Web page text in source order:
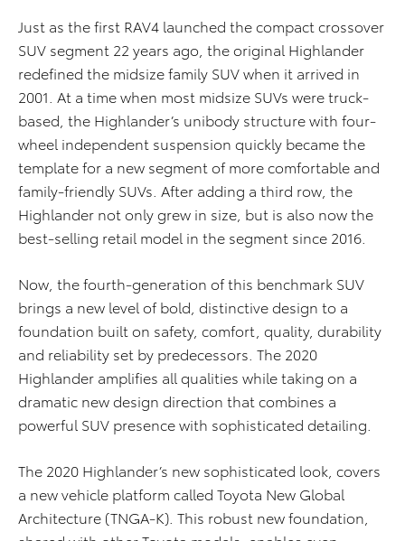
Just as the first RAV4 launched the compact crossover
SUV segment 22 years ago, the original Highlander
redefined the midsize family SUV when it arrived in
2001. At a time when most midsize SUVs were truck-
based, the Highlander’s unibody structure with four-
wheel independent suspension quickly became the
template for a new segment of more comfortable and
family-friendly SUVs. After adding a third row, the
Highlander not only grew in size, but is also now the
best-selling retail model in the segment since 2016.
Now, the fourth-generation of this benchmark SUV
brings a new level of bold, distinctive design to a
foundation built on safety, comfort, quality, durability
and reliability set by predecessors. The 2020
Highlander amplifies all qualities while taking on a
dramatic new design direction that combines a
powerful SUV presence with sophisticated detailing.
The 2020 Highlander’s new sophisticated look, covers
a new vehicle platform called Toyota New Global
Architecture (TNGA-K). This robust new foundation,